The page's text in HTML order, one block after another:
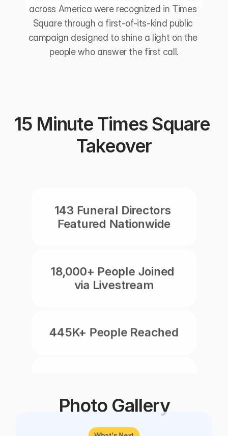
across America were recognized in Times
Square through a first-of-its-kind public
campaign designed to shine a light on the
people who answer the first call.
15 Minute Times Square
Takeover
143 Funeral Directors
Featured Nationwide
18,000+ People Joined
via Livestream
445K+ People Reached
Photo Gallery